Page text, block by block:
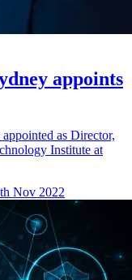
appoints
as Director,
Institute at
Nov 2022